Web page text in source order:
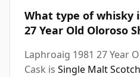
What type of whisky
27 Year Old Oloroso
Laphroaig 1981 27 Year
Cask is Single Malt